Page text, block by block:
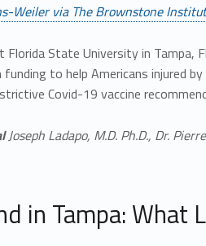
Weiler via The Brownstone
State University in Tampa,
to help Americans injured
Covid-19 vaccine
Joseph Ladapo, M.D. Ph.D., Dr.
in Tampa: What